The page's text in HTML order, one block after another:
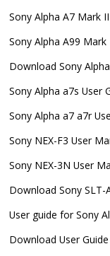
Sony Alpha A7 Mark
Sony Alpha A99 Mark
Download Sony
Sony Alpha a7s User
Sony Alpha a7 a7r
Sony NEX-F3 User
Sony NEX-3N User
Download Sony SLT-
User guide for Sony
Download User